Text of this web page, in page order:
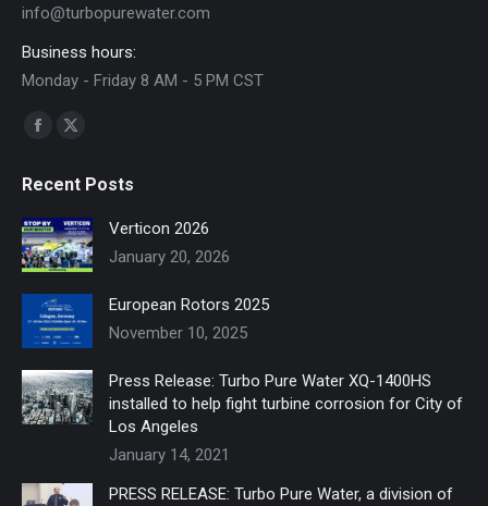
info@turbopurewater.com
Business hours:
Monday - Friday 8 AM - 5 PM CST
Find us on:
Facebook
opens
in
new
X
opens
in
new
Recent Posts
Verticon 2026
January 20, 2026
European Rotors 2025
November 10, 2025
Press Release: Turbo Pure Water XQ-1400HS
installed to help fight turbine corrosion for City of
Los Angeles
January 14, 2021
PRESS RELEASE: Turbo Pure Water, a division of